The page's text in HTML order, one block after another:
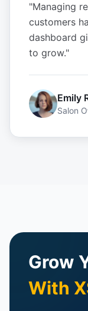
"Managing
customers
dashboard
to grow."
Emily
Salon
Grow
With